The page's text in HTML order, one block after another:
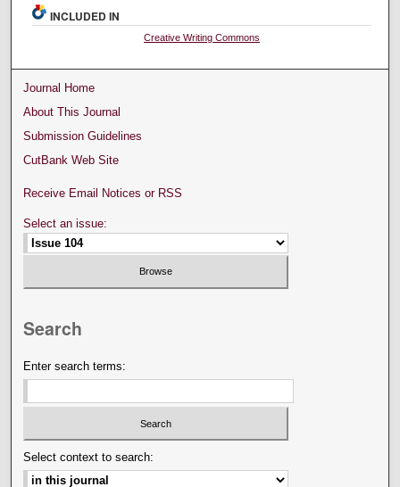
INCLUDED IN
Creative Writing Commons
Journal Home
About This Journal
Submission Guidelines
CutBank Web Site
Receive Email Notices or RSS
Select an issue:
Search
Enter search terms:
Select context to search: